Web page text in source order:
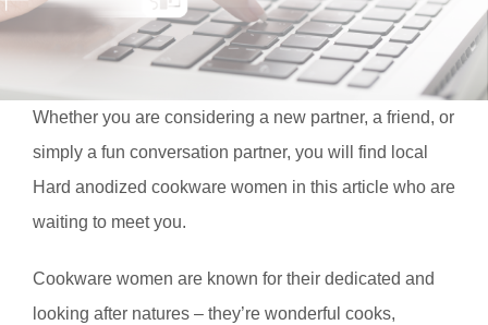
Whether you are considering a new partner, a friend, or
simply a fun conversation partner, you will find local
Hard anodized cookware women in this article who are
waiting to meet you.
Cookware women are known for their dedicated and
looking after natures – they’re wonderful cooks,